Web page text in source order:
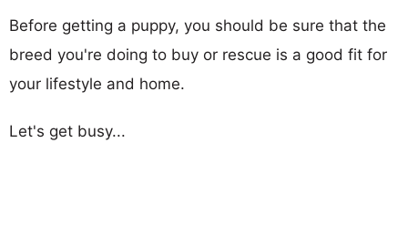
Before getting a puppy, you should be sure that the
breed you're doing to buy or rescue is a good fit for
your lifestyle and home.
Let's get busy...